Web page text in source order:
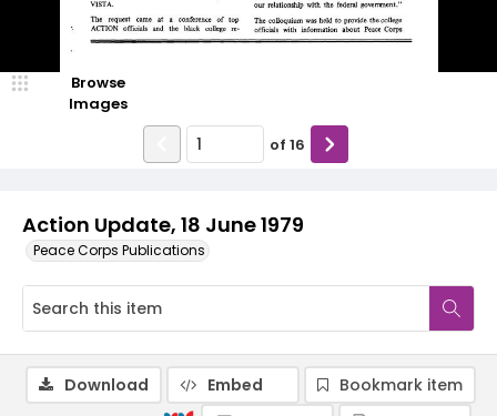
Action Update, 18 June 1979
Peace Corps Publications
Browse
Images
of 16
Download Embed
Bookmark item